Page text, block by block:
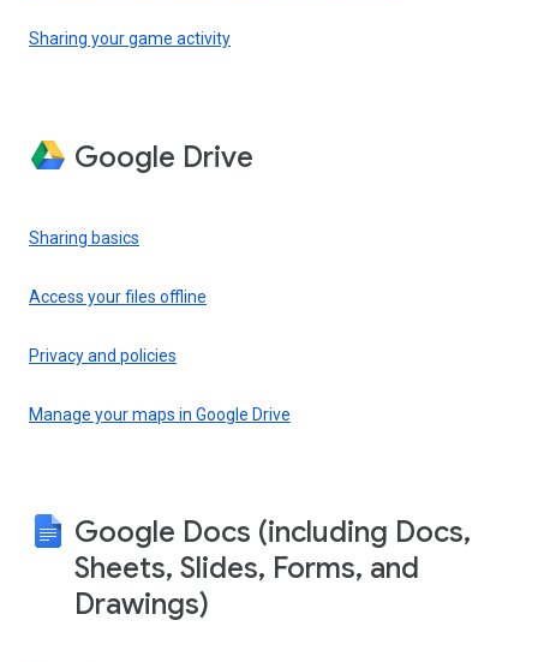
Sharing your game activity
Google Drive
Sharing basics
Access your files offline
Privacy and policies
Manage your maps in Google Drive
Google Docs (including Docs,
Sheets, Slides, Forms, and
Drawings)